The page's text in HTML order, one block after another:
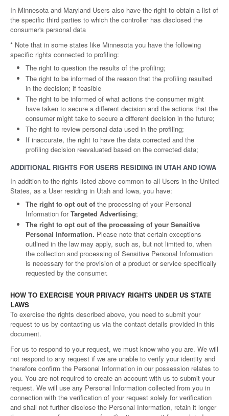
In Minnesota and Maryland Users also have the right to obtain a list of
the specific third parties to which the controller has disclosed the
consumer's personal data
* Note that in some states like Minnesota you have the following
specific rights connected to profiling:
The right to question the results of the profiling;
The right to be informed of the reason that the profiling resulted
in the decision; if feasible
The right to be informed of what actions the consumer might
have taken to secure a different decision and the actions that the
consumer might take to secure a different decision in the future;
The right to review personal data used in the profiling;
If inaccurate, the right to have the data corrected and the
profiling decision reevaluated based on the corrected data;
ADDITIONAL RIGHTS FOR USERS RESIDING IN UTAH AND IOWA
In addition to the rights listed above common to all Users in the United
States, as a User residing in Utah and Iowa, you have:
The right to opt out of the processing of your Personal
Information forTargeted Advertising;
The right to opt out of the processing of your Sensitive
Personal Information. Please note that certain exceptions
outlined in the law may apply, such as, but not limited to, when
the collection and processing of Sensitive Personal Information
is necessary for the provision of a product or service specifically
requested by the consumer.
HOW TO EXERCISE YOUR PRIVACY RIGHTS UNDER US STATE
LAWS
To exercise the rights described above, you need to submit your
request to us by contacting us via the contact details provided in this
document.
For us to respond to your request, we must know who you are. We will
not respond to any request if we are unable to verify your identity and
therefore confirm the Personal Information in our possession relates to
you. You are not required to create an account with us to submit your
request. We will use any Personal Information collected from you in
connection with the verification of your request solely for verification
and shall not further disclose the Personal Information, retain it longer